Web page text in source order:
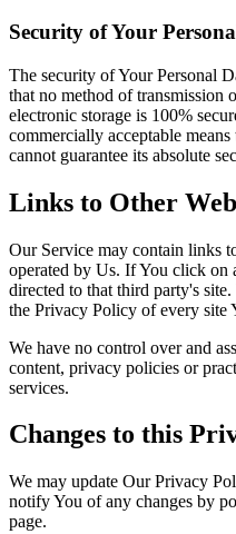
Security of Your
The security of Your Personal
that no method of transmission
electronic storage is 100%
commercially acceptable
cannot guarantee its absolute
Links to Other
Our Service may contain links
operated by Us. If You click
directed to that third party's
the Privacy Policy of every site
We have no control over and
content, privacy policies or
services.
Changes to this
We may update Our Privacy
notify You of any changes by
page.